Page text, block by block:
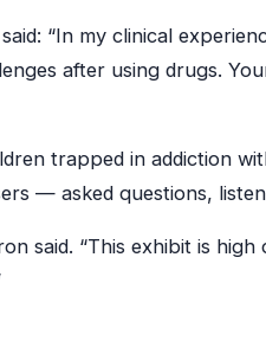
“In my clinical
after using drugs.
trapped in addiction
— asked questions,
said. “This exhibit is